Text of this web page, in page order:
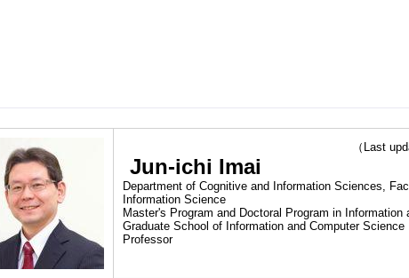
（Last
Jun-ichi Imai
Department of Cognitive and Information Sciences,
Information Science
Master's Program and Doctoral Program in Information
Graduate School of Information and Computer Science
Professor